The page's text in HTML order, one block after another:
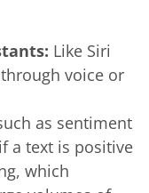
Like Siri
voice or
as sentiment
a text is positive
which